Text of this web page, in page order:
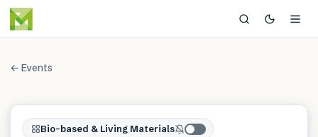
← Events
Bio-based & Living Materials